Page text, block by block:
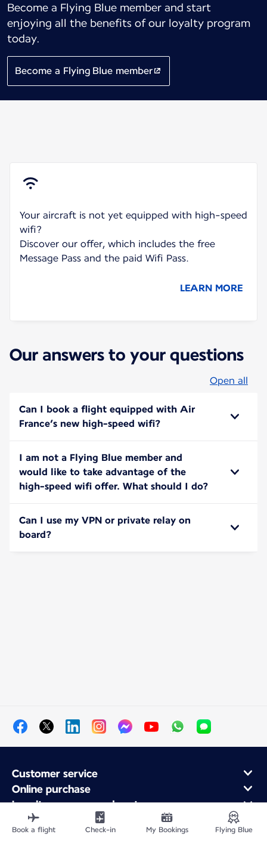
Become a Flying Blue member and start
enjoying all the benefits of our loyalty program
today.
Become a Flying Blue member
Your aircraft is not yet equipped with high-speed
wifi?
Discover our offer, which includes the free
Message Pass and the paid Wifi Pass.
LEARN MORE
Our answers to your questions
Open all
Can I book a flight equipped with Air
France’s new high-speed wifi?
I am not a Flying Blue member and
would like to take advantage of the
high-speed wifi offer. What should I do?
Can I use my VPN or private relay on
board?
Customer service
Online purchase
Loyalty program and partners
About Air France
Air France app
Book a flight Check-in My Bookings Flying Blue